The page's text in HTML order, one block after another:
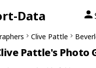
Data
Clive Pattle
Pattle's Photo